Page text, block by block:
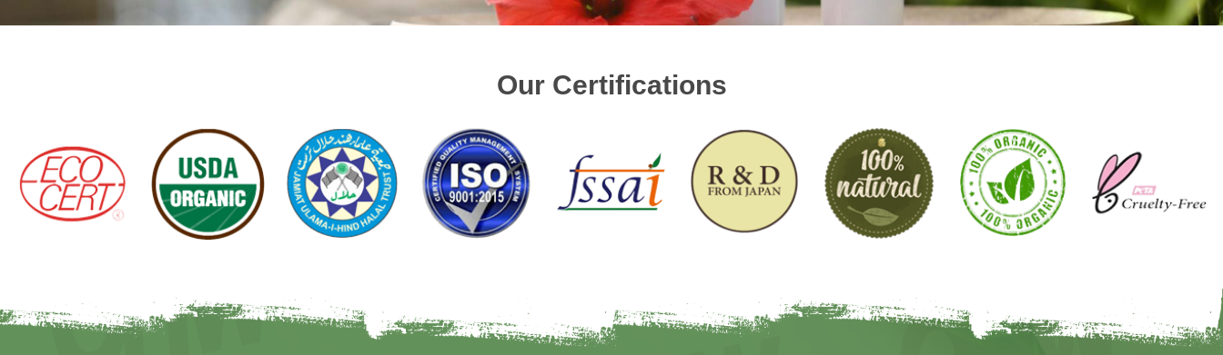
Our Certifications